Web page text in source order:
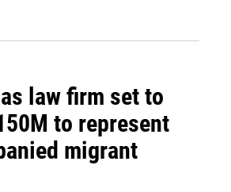
law firm set to
to represent
migrant